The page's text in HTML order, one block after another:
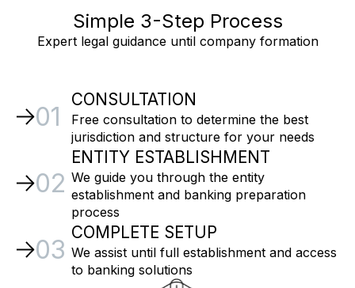
Simple 3-Step Process
Expert legal guidance until company formation
01
CONSULTATION
Free consultation to determine the best
jurisdiction and structure for your needs
02
ENTITY ESTABLISHMENT
We guide you through the entity
establishment and banking preparation
process
03
COMPLETE SETUP
We assist until full establishment and access
to banking solutions